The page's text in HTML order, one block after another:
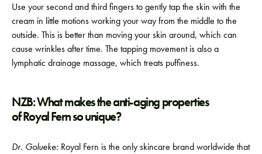
Use your second and third fingers to gently tap the skin with the
cream in little motions working your way from the middle to the
outside. This is better than moving your skin around, which can
cause wrinkles after time. The tapping movement is also a
lymphatic drainage massage, which treats puffiness.
NZB: What makes the anti-aging properties
of Royal Fern so unique?
Dr. Golueke: Royal Fern is the only skincare brand worldwide that